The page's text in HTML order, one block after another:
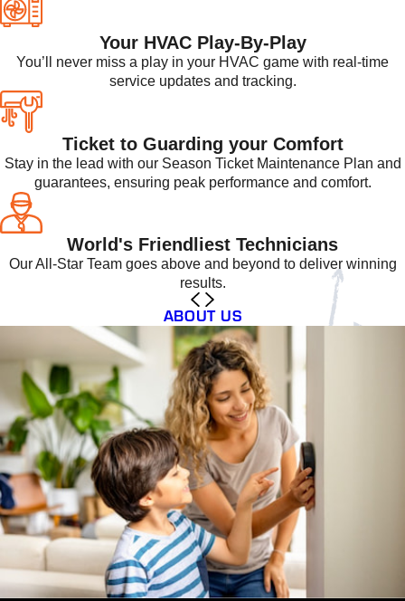
Your HVAC Play-By-Play
You’ll never miss a play in your HVAC game with real-time
service updates and tracking.
Ticket to Guarding your Comfort
Stay in the lead with our Season Ticket Maintenance Plan and
guarantees, ensuring peak performance and comfort.
World's Friendliest Technicians
Our All-Star Team goes above and beyond to deliver winning
results.
ABOUT US